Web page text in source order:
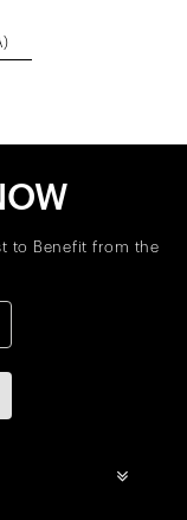
to Benefit from the